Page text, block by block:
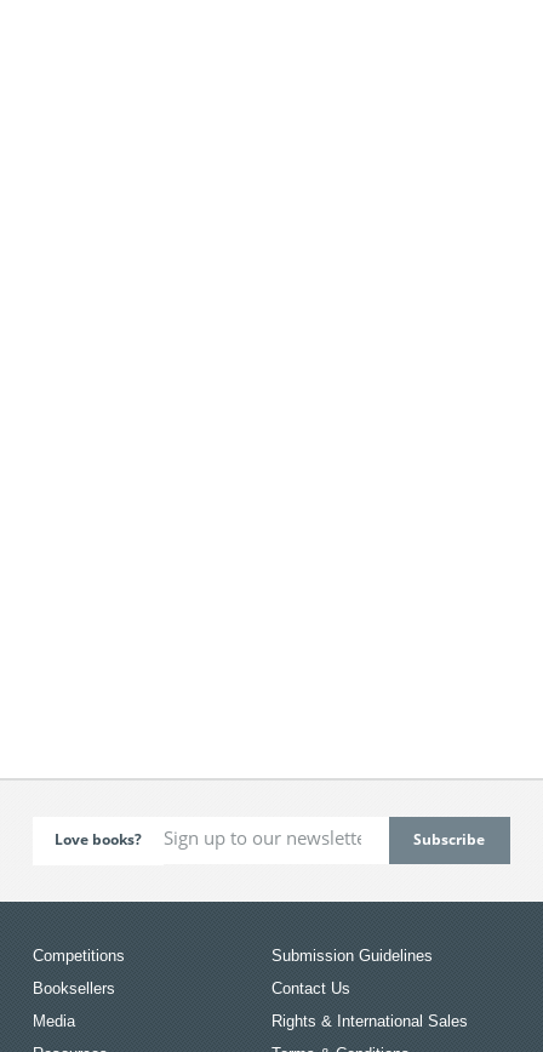
Love books?
Competitions
Booksellers
Media
Submission Guidelines
Contact Us
Rights & International Sales